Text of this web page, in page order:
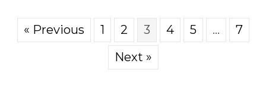
« Previous 1 2 3 4 5 …
7
Next »